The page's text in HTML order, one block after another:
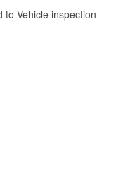
Vehicle inspection​